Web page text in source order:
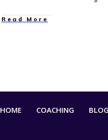
Read More
HOME COACHING BLOG